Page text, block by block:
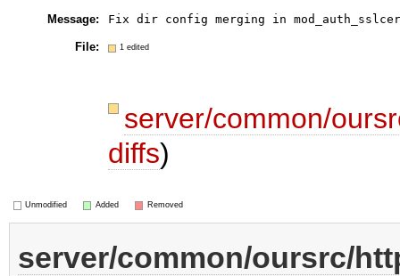
Message: Fix dir config merging in
File: 1 edited
server/common/
diffs)
Unmodified Added Removed
server/common/oursrc/